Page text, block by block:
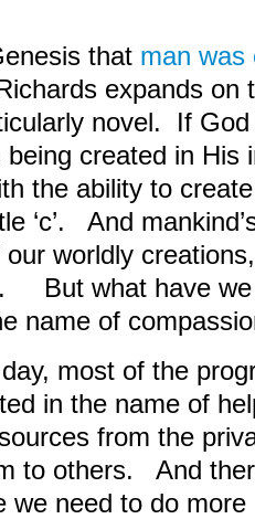
that man was
expands on
novel. If
being created in
the ability to
‘c’. And
worldly
But what have we
name of
most of the
in the name of
from the
to others. And
we need to do